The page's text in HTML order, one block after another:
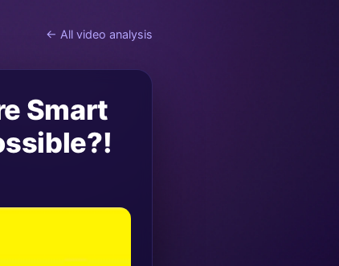
← All video analysis
Smart